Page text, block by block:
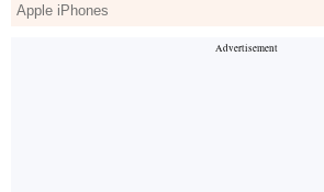
Apple iPhones